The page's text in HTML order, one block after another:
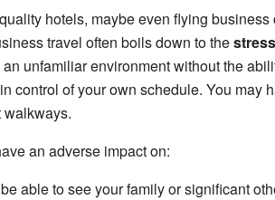
hotels, maybe even flying
travel often boils down to the
unfamiliar environment without the
control of your own schedule. You may
an adverse impact on:
able to see your family or significant